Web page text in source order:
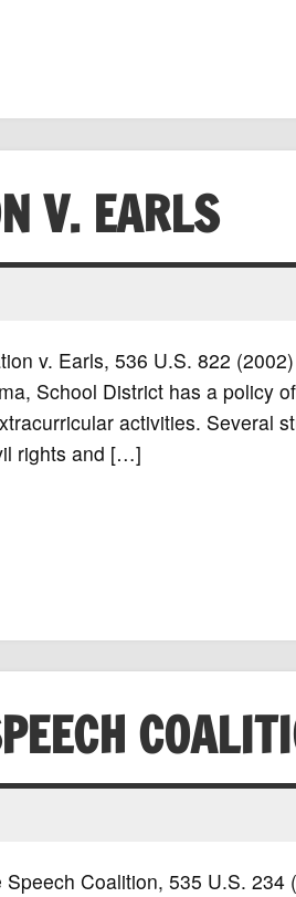
V. EARLS
v. Earls, 536 U.S. 822
School District has a policy
activities. Several
rights and […]
Coalition, 535 U.S. 234